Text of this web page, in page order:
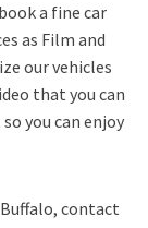
a fine car
as Film and
our vehicles
that you can
you can enjoy
contact